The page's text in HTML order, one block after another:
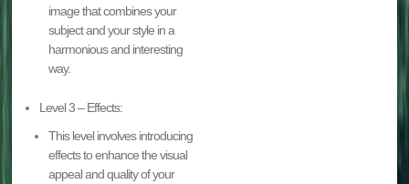
image that combines your
subject and your style in a
harmonious and interesting
way.
Level 3 – Effects:
This level involves introducing
effects to enhance the visual
appeal and quality of your